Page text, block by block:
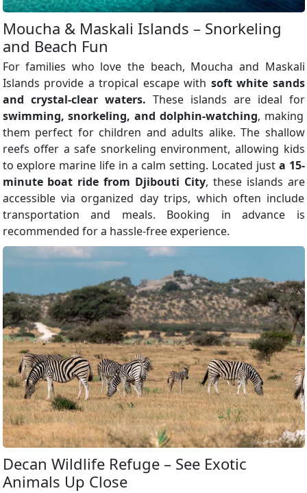
Moucha & Maskali Islands – Snorkeling
and Beach Fun
For families who love the beach, Moucha and Maskali
Islands provide a tropical escape with soft white sands
and crystal-clear waters. These islands are ideal for
swimming, snorkeling, and dolphin-watching, making
them perfect for children and adults alike. The shallow
reefs offer a safe snorkeling environment, allowing kids
to explore marine life in a calm setting. Located just a 15-
minute boat ride from Djibouti City, these islands are
accessible via organized day trips, which often include
transportation and meals. Booking in advance is
recommended for a hassle-free experience.
Decan Wildlife Refuge – See Exotic
Animals Up Close